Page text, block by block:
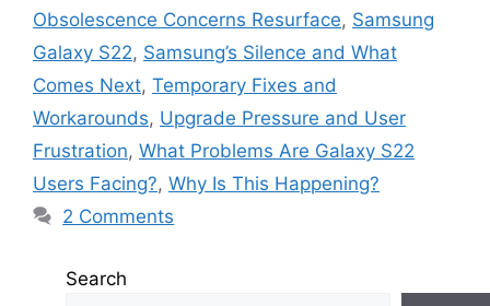
Obsolescence Concerns Resurface, Samsung
Galaxy S22, Samsung’s Silence and What
Comes Next, Temporary Fixes and
Workarounds, Upgrade Pressure and User
Frustration, What Problems Are Galaxy S22
Users Facing?, Why Is This Happening?
2 Comments
Search